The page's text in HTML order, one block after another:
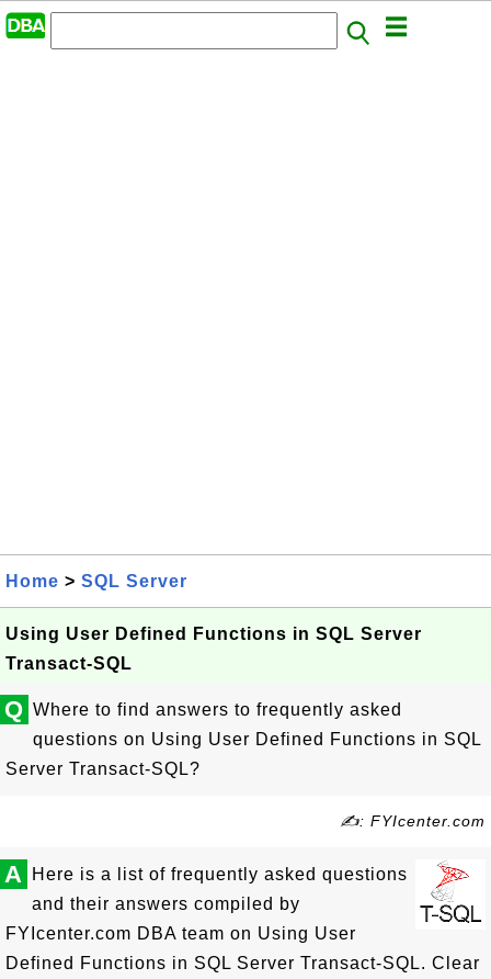
Home > SQL Server
Using User Defined Functions in SQL Server
Transact-SQL
Q Where to find answers to frequently asked
questions on Using User Defined Functions in SQL
Server Transact-SQL?
✍: FYIcenter.com
A
Here is a list of frequently asked questions
and their answers compiled by
FYIcenter.com DBA team on Using User
Defined Functions in SQL Server Transact-SQL. Clear